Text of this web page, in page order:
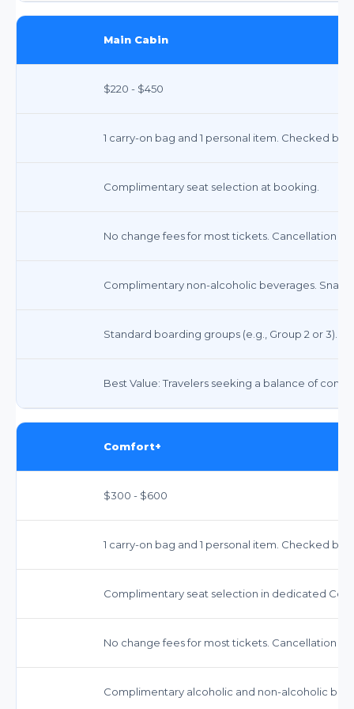
Main Cabin
$220 - $450
1 carry-on bag and 1 personal item. Checked
Complimentary seat selection at booking.
No change fees for most tickets. Cancellation
Complimentary non-alcoholic beverages.
Standard boarding groups (e.g., Group 2 or 3).
Best Value: Travelers seeking a balance of
Comfort+
$300 - $600
1 carry-on bag and 1 personal item. Checked
Complimentary seat selection in dedicated
No change fees for most tickets. Cancellation
Complimentary alcoholic and non-alcoholic